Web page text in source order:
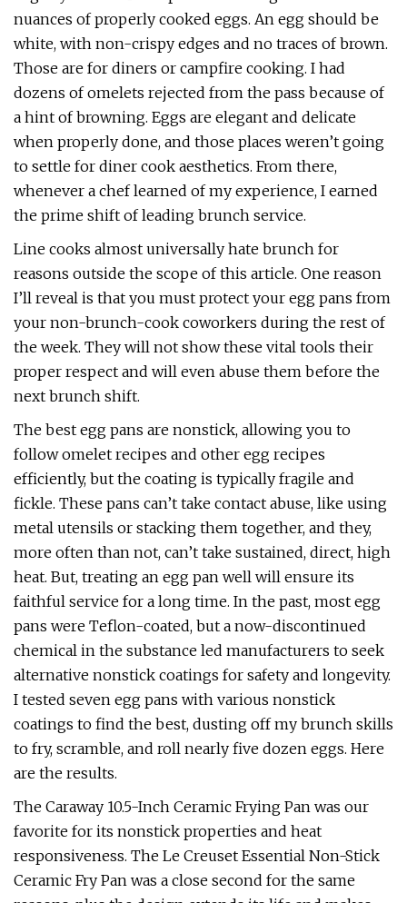
nuances of properly cooked eggs. An egg should be
white, with non-crispy edges and no traces of brown.
Those are for diners or campfire cooking. I had
dozens of omelets rejected from the pass because of
a hint of browning. Eggs are elegant and delicate
when properly done, and those places weren’t going
to settle for diner cook aesthetics. From there,
whenever a chef learned of my experience, I earned
the prime shift of leading brunch service.
Line cooks almost universally hate brunch for
reasons outside the scope of this article. One reason
I’ll reveal is that you must protect your egg pans from
your non-brunch-cook coworkers during the rest of
the week. They will not show these vital tools their
proper respect and will even abuse them before the
next brunch shift.
The best egg pans are nonstick, allowing you to
follow omelet recipes and other egg recipes
efficiently, but the coating is typically fragile and
fickle. These pans can’t take contact abuse, like using
metal utensils or stacking them together, and they,
more often than not, can’t take sustained, direct, high
heat. But, treating an egg pan well will ensure its
faithful service for a long time. In the past, most egg
pans were Teflon-coated, but a now-discontinued
chemical in the substance led manufacturers to seek
alternative nonstick coatings for safety and longevity.
I tested seven egg pans with various nonstick
coatings to find the best, dusting off my brunch skills
to fry, scramble, and roll nearly five dozen eggs. Here
are the results.
The Caraway 10.5-Inch Ceramic Frying Pan was our
favorite for its nonstick properties and heat
responsiveness. The Le Creuset Essential Non-Stick
Ceramic Fry Pan was a close second for the same